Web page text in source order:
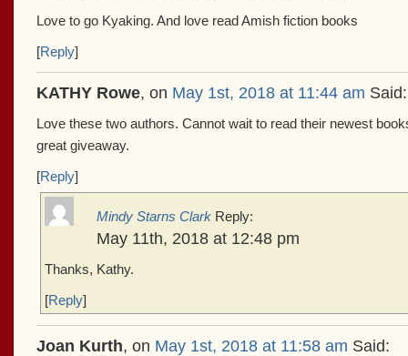
Love to go Kyaking. And love read Amish fiction books
[Reply]
KATHY Rowe, on May 1st, 2018 at 11:44 am Said:
Love these two authors. Cannot wait to read their newest
great giveaway.
[Reply]
Mindy Starns ClarkReply:
May 11th, 2018 at 12:48 pm
Thanks, Kathy.
[Reply]
Joan Kurth, on May 1st, 2018 at 11:58 am Said: